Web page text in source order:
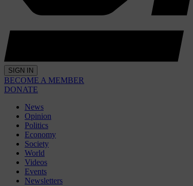
SIGN IN
BECOME A MEMBER
DONATE
News
Opinion
Politics
Economy
Society
World
Videos
Events
Newsletters